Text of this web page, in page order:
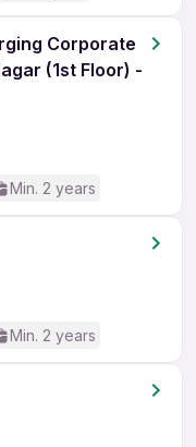
Corporate
(1st Floor) -
Min. 2 years
Min. 2 years